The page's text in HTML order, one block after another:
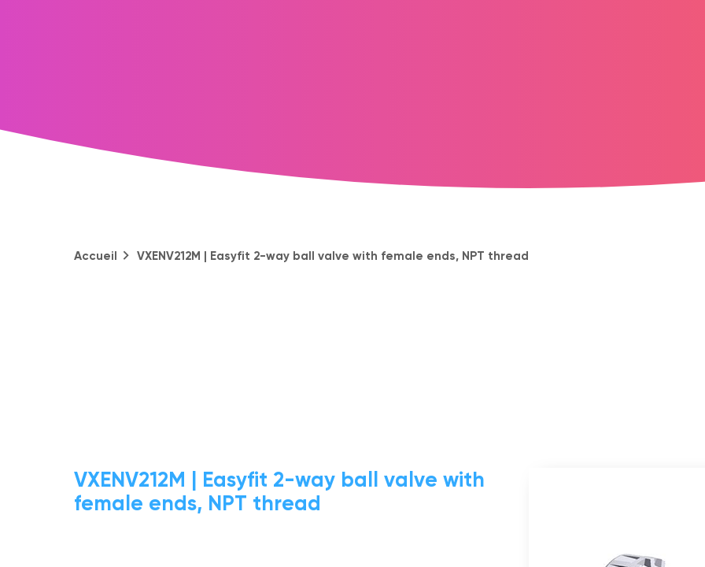
Accueil VXENV212M | Easyfit 2-way ball valve with female ends, NPT thread
VXENV212M | Easyfit 2-way ball valve with
female ends, NPT thread